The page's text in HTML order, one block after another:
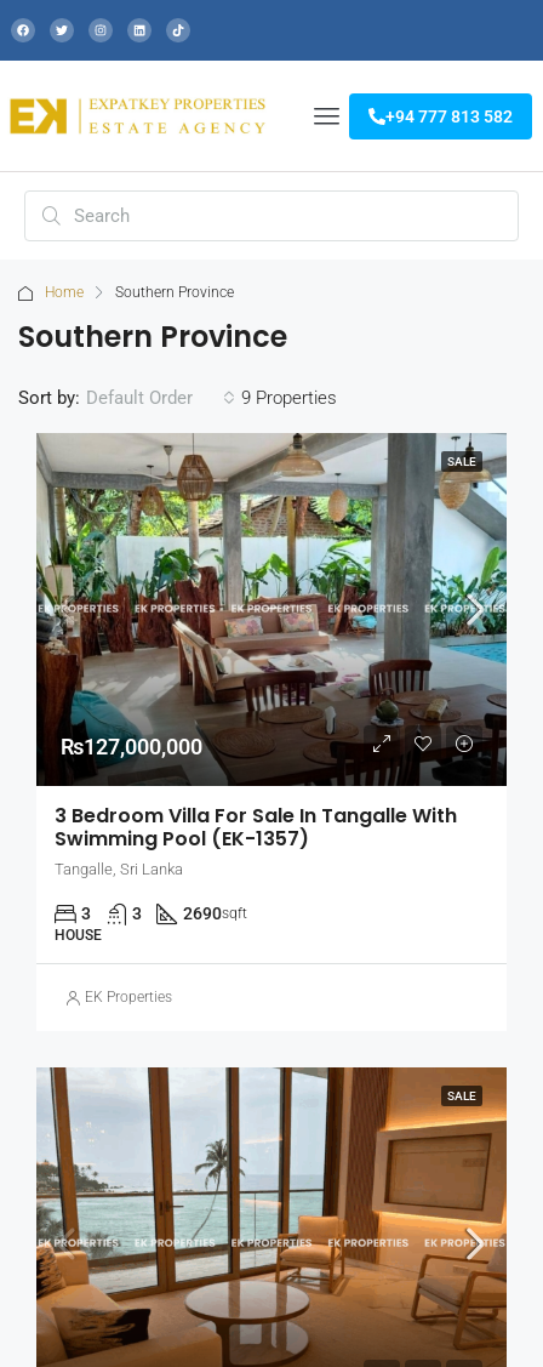
+94 777 813 582
Home Southern Province
Southern Province
9 Properties
Sort by: Default Order
SALE
₨127,000,000
3 Bedroom Villa For Sale In Tangalle With
Swimming Pool (EK-1357)
Tangalle, Sri Lanka
3 3 2690sqft
HOUSE
EK Properties
SALE